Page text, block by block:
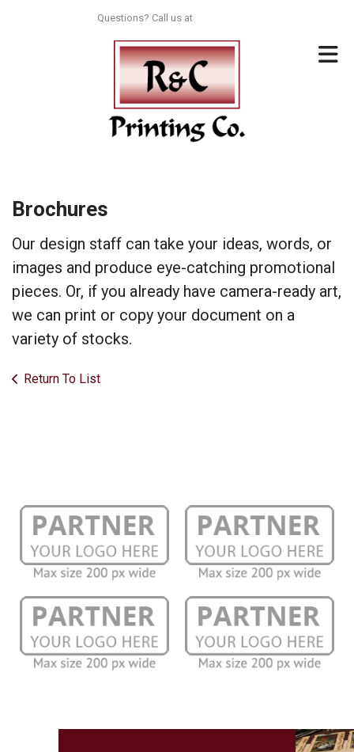
Questions? Call us at
Brochures
Our design staff can take your ideas, words, or
images and produce eye-catching promotional
pieces. Or, if you already have camera-ready art,
we can print or copy your document on a
variety of stocks.
Return To List